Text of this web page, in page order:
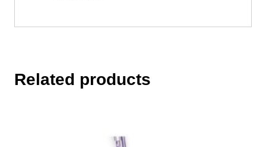
Related products